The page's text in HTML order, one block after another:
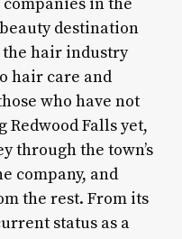
destination
the hair industry
hair care and
who have not
Falls yet,
through the town’s
company, and
the rest. From its
status as a